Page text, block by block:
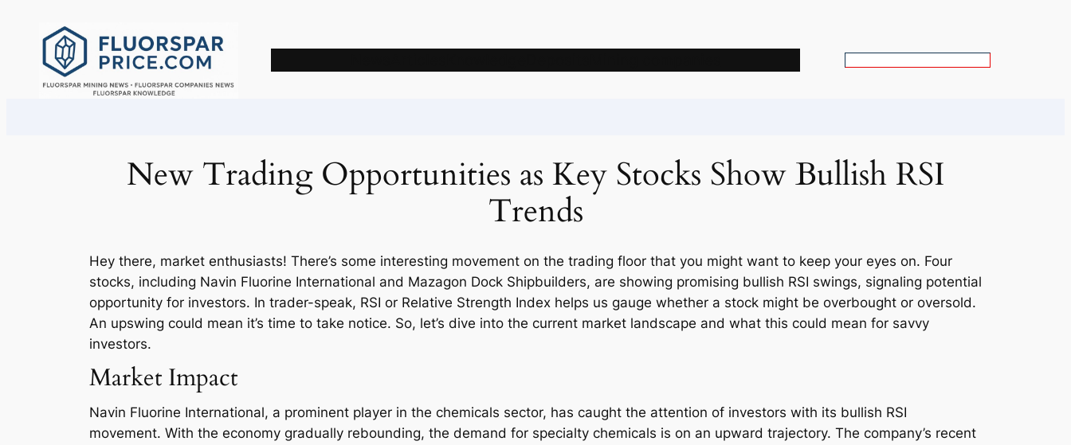
h
New Trading Opportunities as Key Stocks Show Bullish RSI
Trends
Hey there, market enthusiasts! There’s some interesting movement on the trading floor that you might want to keep your eyes on. Four
stocks, including Navin Fluorine International and Mazagon Dock Shipbuilders, are showing promising bullish RSI swings, signaling potential
opportunity for investors. In trader-speak, RSI or Relative Strength Index helps us gauge whether a stock might be overbought or oversold.
An upswing could mean it’s time to take notice. So, let’s dive into the current market landscape and what this could mean for savvy
investors.
Market Impact
Navin Fluorine International, a prominent player in the chemicals sector, has caught the attention of investors with its bullish RSI
movement. With the economy gradually rebounding, the demand for specialty chemicals is on an upward trajectory. The company’s recent